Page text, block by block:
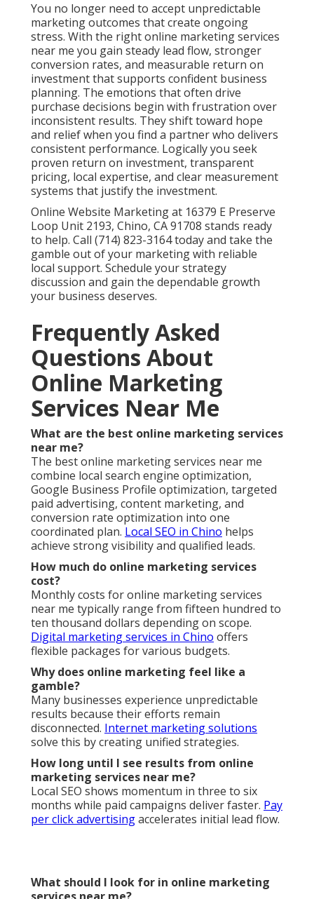
You no longer need to accept unpredictable
marketing outcomes that create ongoing
stress. With the right online marketing services
near me you gain steady lead flow, stronger
conversion rates, and measurable return on
investment that supports confident business
planning. The emotions that often drive
purchase decisions begin with frustration over
inconsistent results. They shift toward hope
and relief when you find a partner who delivers
consistent performance. Logically you seek
proven return on investment, transparent
pricing, local expertise, and clear measurement
systems that justify the investment.
Online Website Marketing at 16379 E Preserve
Loop Unit 2193, Chino, CA 91708 stands ready
to help. Call (714) 823-3164 today and take the
gamble out of your marketing with reliable
local support. Schedule your strategy
discussion and gain the dependable growth
your business deserves.
Frequently Asked
Questions About
Online Marketing
Services Near Me
What are the best online marketing services
near me?
The best online marketing services near me
combine local search engine optimization,
Google Business Profile optimization, targeted
paid advertising, content marketing, and
conversion rate optimization into one
coordinated plan. Local SEO in Chino helps
achieve strong visibility and qualified leads.
How much do online marketing services
cost?
Monthly costs for online marketing services
near me typically range from fifteen hundred to
ten thousand dollars depending on scope.
Digital marketing services in Chino offers
flexible packages for various budgets.
Why does online marketing feel like a
gamble?
Many businesses experience unpredictable
results because their efforts remain
disconnected. Internet marketing solutions
solve this by creating unified strategies.
How long until I see results from online
marketing services near me?
Local SEO shows momentum in three to six
months while paid campaigns deliver faster. Pay
per click advertisingaccelerates initial lead flow.
What should I look for in online marketing